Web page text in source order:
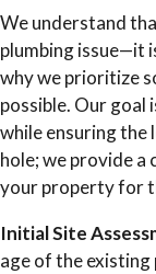
We understand
plumbing issue—it
why we prioritize
possible. Our goal
while ensuring the
hole; we provide
your property for
Initial Site
age of the existing